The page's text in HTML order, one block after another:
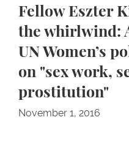
Fellow Eszter
the whirlwind:
UN Women’s
on "sex work,
prostitution"
November 1, 2016